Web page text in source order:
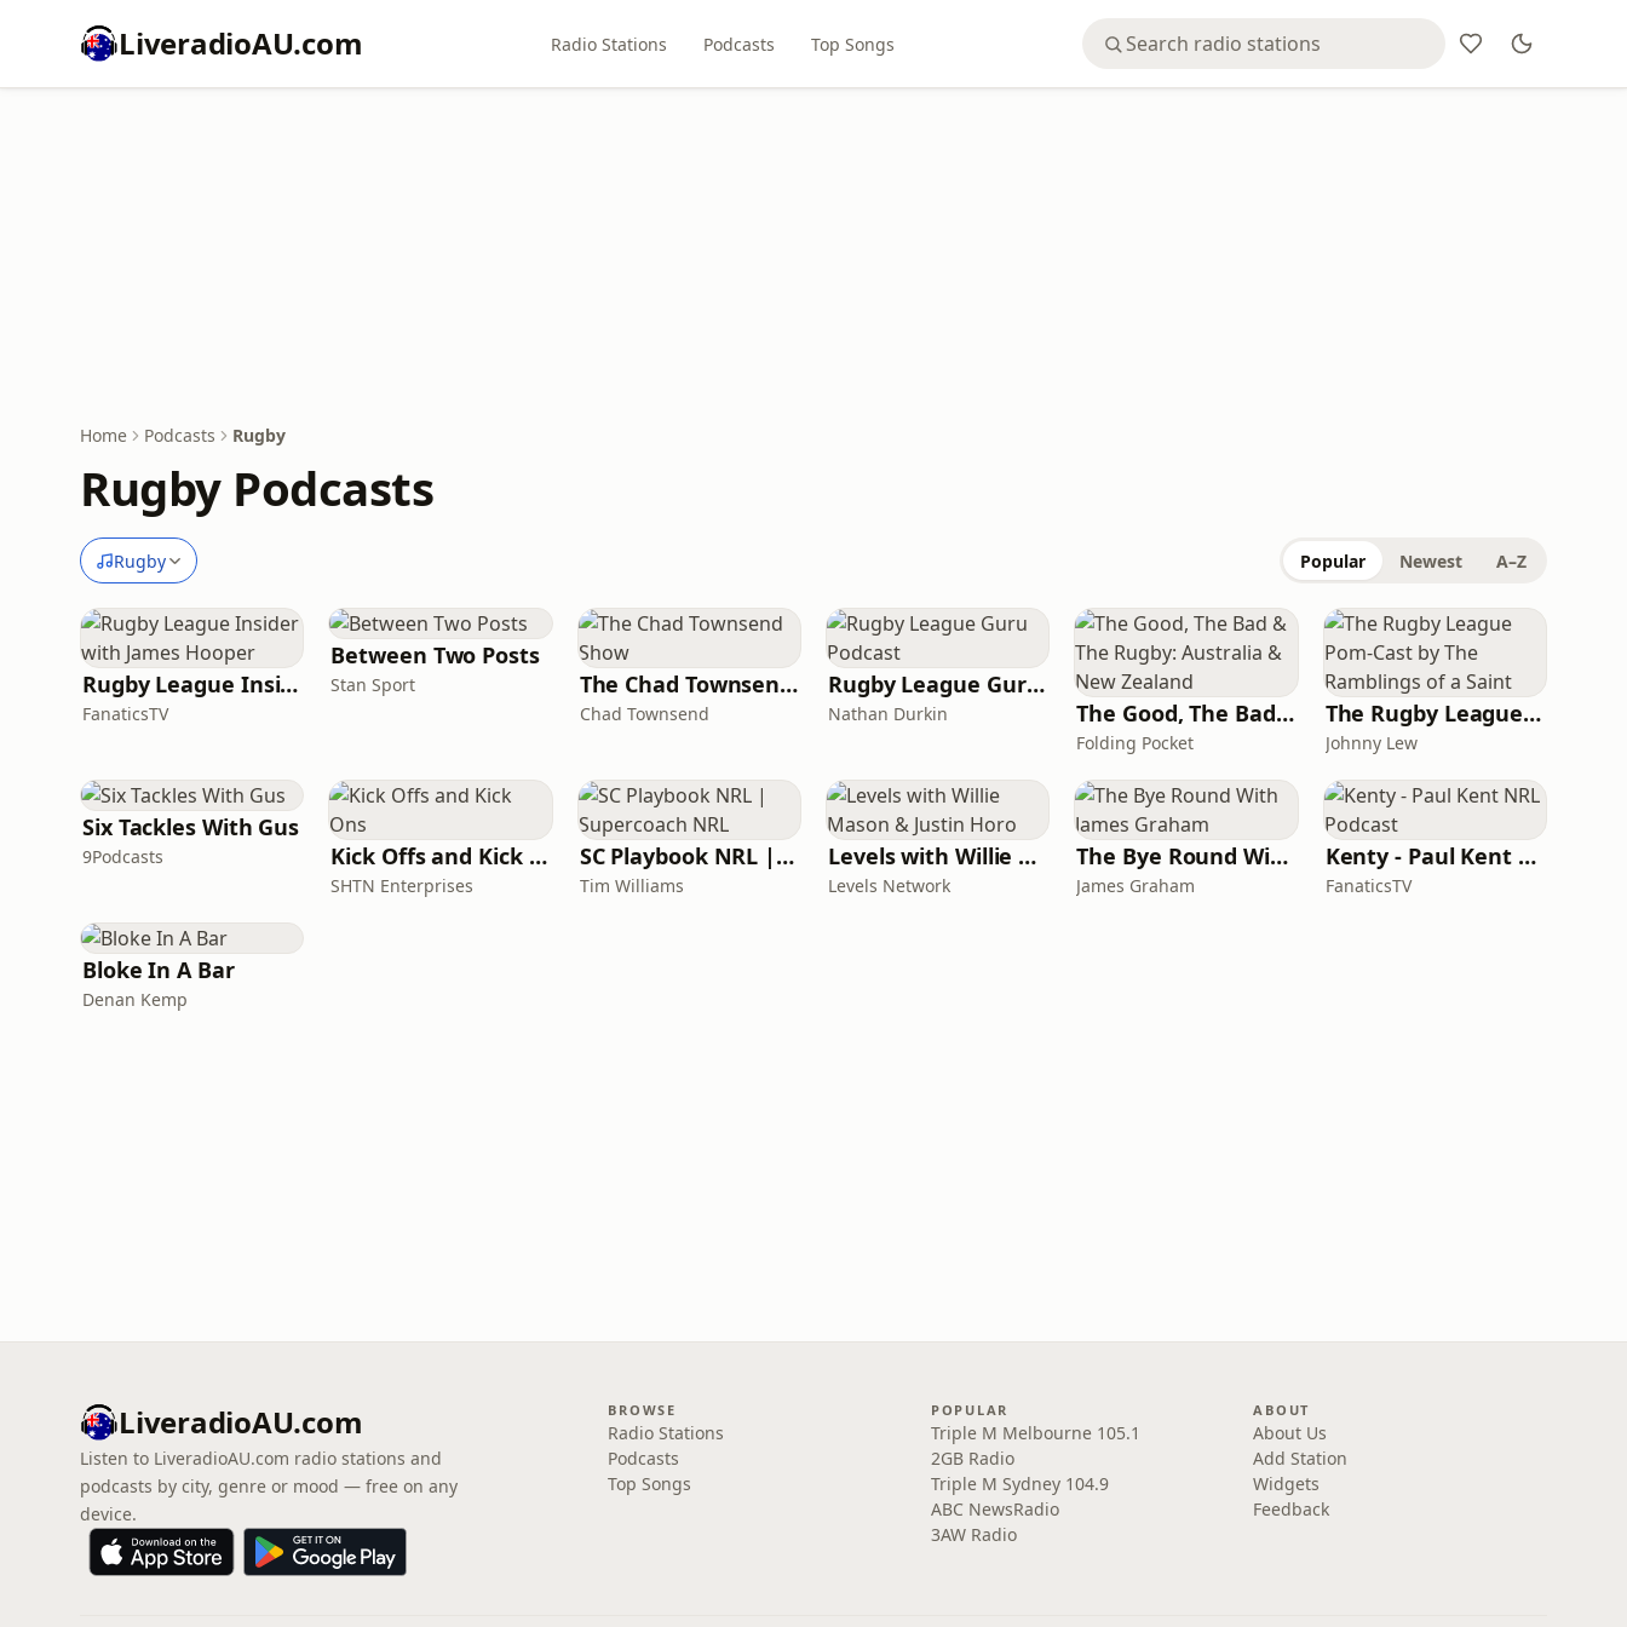
LiveradioAU.com Radio Stations Podcasts Top Songs
Home Podcasts Rugby
Rugby Podcasts
Rugby Popular Newest A–Z
Rugby League Insider with James Hooper
FanaticsTV
Between Two Posts
Stan Sport The Chad Townsend Show
Chad Townsend
Rugby League Guru Podcast
Nathan Durkin The Good, The Bad & The Rugby: Australia & New Zealand
Folding Pocket
The Rugby League Pom-Cast by The Ramblings of a Saint
Johnny Lew
Six Tackles With Gus
9Podcasts Kick Offs and Kick Ons
SHTN Enterprises
SC Playbook NRL | Supercoach NRL
Tim Williams
Levels with Willie Mason & Justin Horo
Levels Network
The Bye Round With James Graham
James Graham
Kenty - Paul Kent NRL Podcast
FanaticsTV
Bloke In A Bar
Denan Kemp
LiveradioAU.com
Listen to LiveradioAU.com radio stations and
podcasts by city, genre or mood — free on any
device.
BROWSE
Radio Stations
Podcasts
Top Songs
POPULAR
Triple M Melbourne 105.1
2GB Radio
Triple M Sydney 104.9
ABC NewsRadio
3AW Radio
ABOUT
About Us
Add Station
Widgets
Feedback